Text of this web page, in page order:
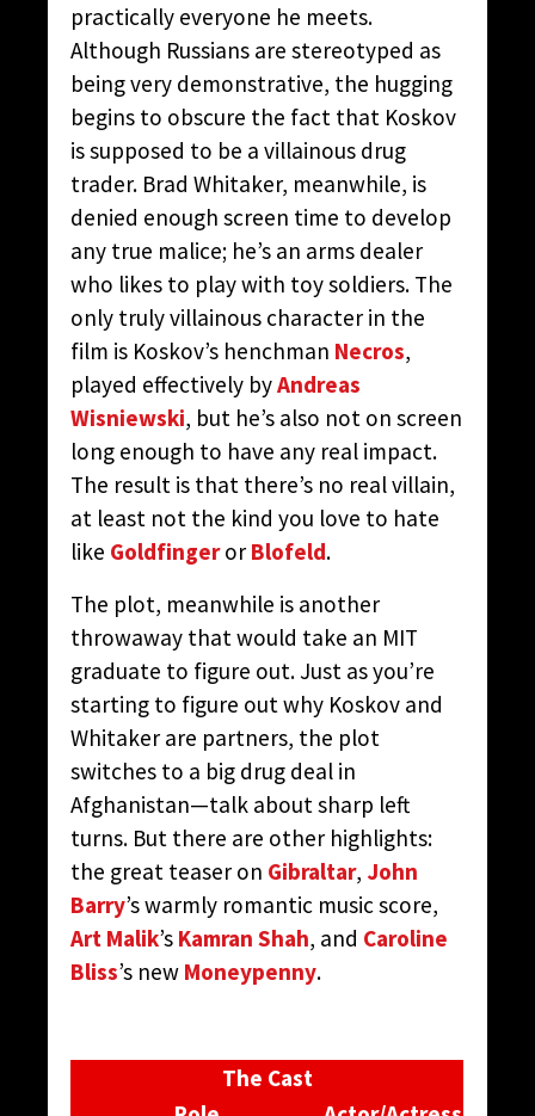
practically everyone he meets.
Although Russians are stereotyped as
being very demonstrative, the hugging
begins to obscure the fact that Koskov
is supposed to be a villainous drug
trader. Brad Whitaker, meanwhile, is
denied enough screen time to develop
any true malice; he’s an arms dealer
who likes to play with toy soldiers. The
only truly villainous character in the
film is Koskov’s henchman Necros,
played effectively byAndreas
Wisniewski, but he’s also not on screen
long enough to have any real impact.
The result is that there’s no real villain,
at least not the kind you love to hate
like GoldfingerorBlofeld.
The plot, meanwhile is another
throwaway that would take an MIT
graduate to figure out. Just as you’re
starting to figure out why Koskov and
Whitaker are partners, the plot
switches to a big drug deal in
Afghanistan—talk about sharp left
turns. But there are other highlights:
the great teaser on Gibraltar, John
Barry’s warmly romantic music score,
Art Malik’s Kamran Shah, and Caroline
Bliss’s new Moneypenny.
The Cast